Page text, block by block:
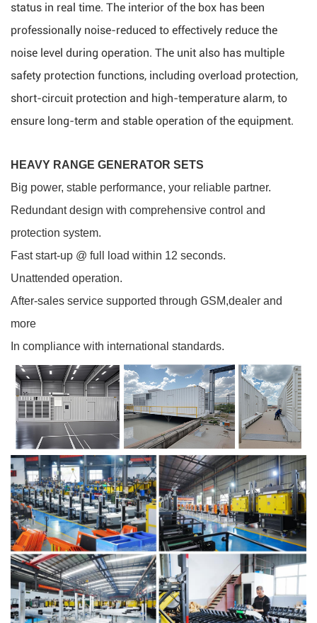
status in real time. The interior of the box has been
professionally noise-reduced to effectively reduce the
noise level during operation. The unit also has multiple
safety protection functions, including overload protection,
short-circuit protection and high-temperature alarm, to
ensure long-term and stable operation of the equipment.
HEAVY RANGE GENERATOR SETS
Big power, stable performance, your reliable partner.
Redundant design with comprehensive control and
protection system.
Fast start-up @ full load within 12 seconds.
Unattended operation.
After-sales service supported through GSM,dealer and
more
In compliance with international standards.